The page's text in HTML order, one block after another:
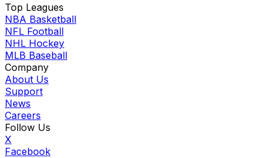
Top Leagues
NBA Basketball
NFL Football
NHL Hockey
MLB Baseball
Company
About Us
Support
News
Careers
Follow Us
X
Facebook